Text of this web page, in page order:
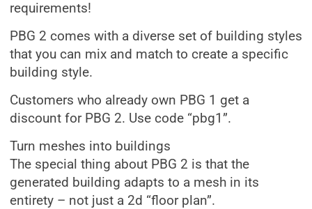
requirements!
PBG 2 comes with a diverse set of building styles
that you can mix and match to create a specific
building style.
Customers who already own PBG 1 get a
discount for PBG 2. Use code “pbg1”.
Turn meshes into buildings
The special thing about PBG 2 is that the
generated building adapts to a mesh in its
entirety – not just a 2d “floor plan”.